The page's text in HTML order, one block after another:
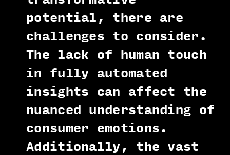
potential, there are
challenges to consider.
The lack of human touch
in fully automated
insights can affect the
nuanced understanding of
consumer emotions.
Additionally, the vast